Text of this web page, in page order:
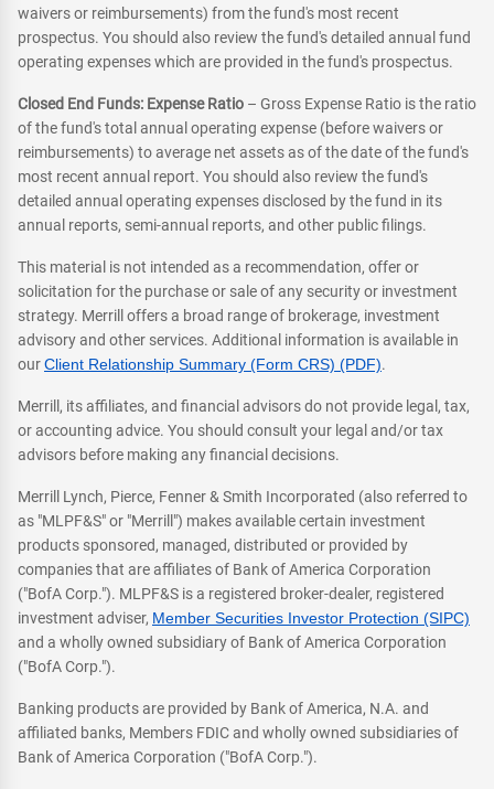
waivers or reimbursements) from the fund's most recent
prospectus. You should also review the fund's detailed annual fund
operating expenses which are provided in the fund's prospectus.
Closed End Funds: Expense Ratio – Gross Expense Ratio is the ratio
of the fund's total annual operating expense (before waivers or
reimbursements) to average net assets as of the date of the fund's
most recent annual report. You should also review the fund's
detailed annual operating expenses disclosed by the fund in its
annual reports, semi-annual reports, and other public filings.
This material is not intended as a recommendation, offer or
solicitation for the purchase or sale of any security or investment
strategy. Merrill offers a broad range of brokerage, investment
advisory and other services. Additional information is available in
ourClient Relationship Summary (Form CRS) (PDF).
Merrill, its affiliates, and financial advisors do not provide legal, tax,
or accounting advice. You should consult your legal and/or tax
advisors before making any financial decisions.
Merrill Lynch, Pierce, Fenner & Smith Incorporated (also referred to
as "MLPF&S" or "Merrill") makes available certain investment
products sponsored, managed, distributed or provided by
companies that are affiliates of Bank of America Corporation
("BofA Corp."). MLPF&S is a registered broker-dealer, registered
investment adviser, Member Securities Investor Protection (SIPC)
and a wholly owned subsidiary of Bank of America Corporation
("BofA Corp.").
Banking products are provided by Bank of America, N.A. and
affiliated banks, Members FDIC and wholly owned subsidiaries of
Bank of America Corporation ("BofA Corp.").